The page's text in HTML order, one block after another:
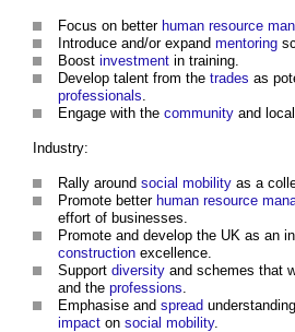
Focus on better human resource
Introduce and/or expand mentoring
Boost investment in training.
Develop talent from the trades as
professionals
Engage with the community and
Industry:
Rally around social mobility as a
Promote better human resource
effort of businesses.
Promote and develop the UK as an
construction excellence.
Support diversity and schemes that
and the professions
Emphasise and spread
impact on social mobility.